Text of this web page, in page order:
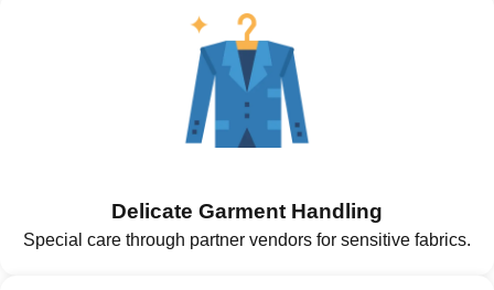
Delicate Garment Handling
Special care through partner vendors for sensitive fabrics.